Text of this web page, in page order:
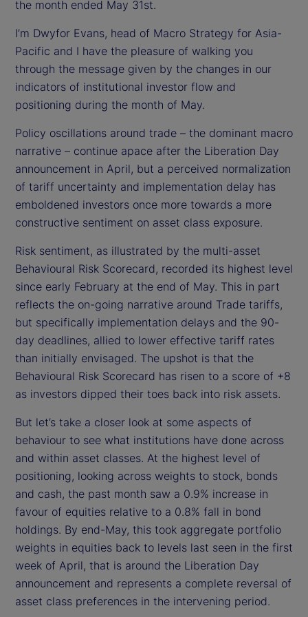
d
e
o
the month ended May 31st.
I’m Dwyfor Evans, head of Macro Strategy for Asia-
Pacific and I have the pleasure of walking you
through the message given by the changes in our
indicators of institutional investor flow and
positioning during the month of May.
Policy oscillations around trade – the dominant macro
narrative – continue apace after the Liberation Day
announcement in April, but a perceived normalization
of tariff uncertainty and implementation delay has
emboldened investors once more towards a more
constructive sentiment on asset class exposure.
Risk sentiment, as illustrated by the multi-asset
Behavioural Risk Scorecard, recorded its highest level
since early February at the end of May. This in part
reflects the on-going narrative around Trade tariffs,
but specifically implementation delays and the 90-
day deadlines, allied to lower effective tariff rates
than initially envisaged. The upshot is that the
Behavioural Risk Scorecard has risen to a score of +8
as investors dipped their toes back into risk assets.
But let’s take a closer look at some aspects of
behaviour to see what institutions have done across
and within asset classes. At the highest level of
positioning, looking across weights to stock, bonds
and cash, the past month saw a 0.9% increase in
favour of equities relative to a 0.8% fall in bond
holdings. By end-May, this took aggregate portfolio
weights in equities back to levels last seen in the first
week of April, that is around the Liberation Day
announcement and represents a complete reversal of
asset class preferences in the intervening period.